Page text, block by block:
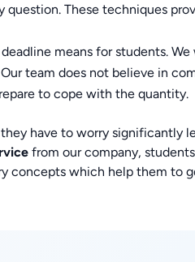
These techniques
means for students.
team does not believe in
to cope with the quantity.
have to worry significantly
from our company,
concepts which help them to